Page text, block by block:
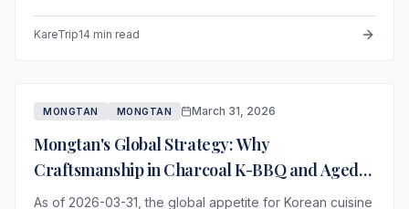
KareTrip14 min read
MONGTAN MONGTAN March 31, 2026
Mongtan's Global Strategy: Why
Craftsmanship in Charcoal K-BBQ and Aged
Meat is the Future
As of 2026-03-31, the global appetite for Korean cuisine